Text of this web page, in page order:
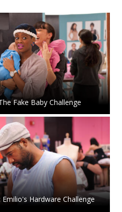
Fake Baby Challenge
Hardware Challenge